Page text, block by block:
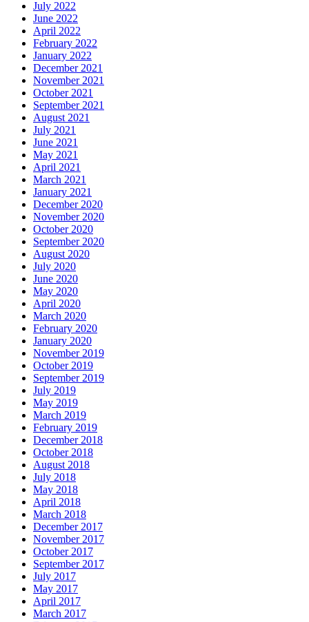
July 2022
June 2022
April 2022
February 2022
January 2022
December 2021
November 2021
October 2021
September 2021
August 2021
July 2021
June 2021
May 2021
April 2021
March 2021
January 2021
December 2020
November 2020
October 2020
September 2020
August 2020
July 2020
June 2020
May 2020
April 2020
March 2020
February 2020
January 2020
November 2019
October 2019
September 2019
July 2019
May 2019
March 2019
February 2019
December 2018
October 2018
August 2018
July 2018
May 2018
April 2018
March 2018
December 2017
November 2017
October 2017
September 2017
July 2017
May 2017
April 2017
March 2017